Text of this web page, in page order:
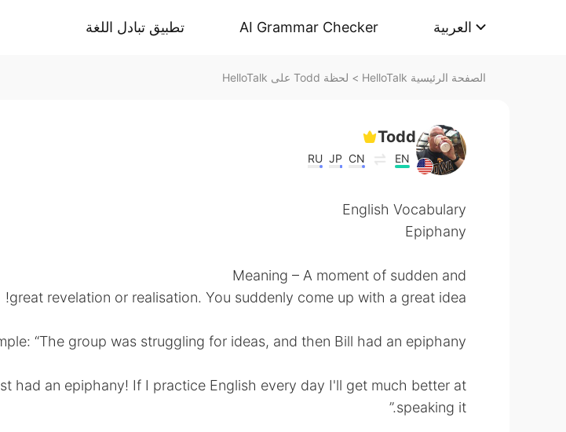
تطبيق تبادل اللغة AI Grammar Checker العربية
الصفحة الرئيسية HelloTalk > لحظة Todd على HelloTalk
Todd
EN
CN
JP
RU
English Vocabulary
Epiphany
Meaning – A moment of sudden and
great revelation or realisation. You suddenly come up with a great idea!
“The group was struggling for ideas, and then Bill had an epiphany.”
had an epiphany! If I practice English every day I'll get much better at
speaking it.”